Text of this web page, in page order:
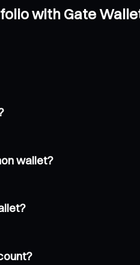
with Gate
wallet?